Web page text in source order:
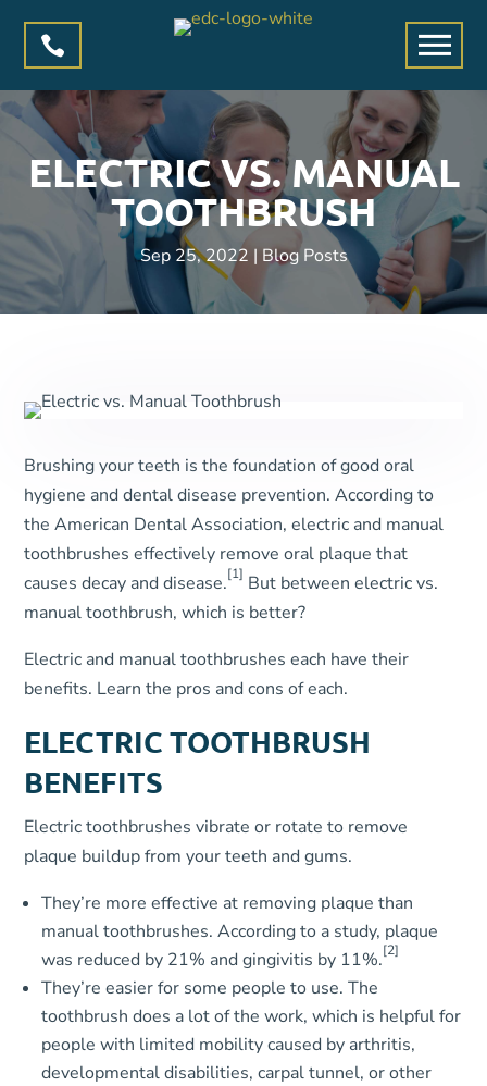

ELECTRIC VS. MANUAL
TOOTHBRUSH
Sep 25, 2022 | Blog Posts
Brushing your teeth is the foundation of good oral
hygiene and dental disease prevention. According to
the American Dental Association, electric and manual
toothbrushes effectively remove oral plaque that
causes decay and disease.[1] But between electric vs.
manual toothbrush, which is better?
Electric and manual toothbrushes each have their
benefits. Learn the pros and cons of each.
ELECTRIC TOOTHBRUSH
BENEFITS
Electric toothbrushes vibrate or rotate to remove
plaque buildup from your teeth and gums.
They’re more effective at removing plaque than
manual toothbrushes. According to a study, plaque
was reduced by 21% and gingivitis by 11%.[2]
They’re easier for some people to use. The
toothbrush does a lot of the work, which is helpful for
people with limited mobility caused by arthritis,
developmental disabilities, carpal tunnel, or other